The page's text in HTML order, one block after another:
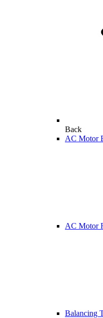
Back
AC Motor
AC Motor
Balancing